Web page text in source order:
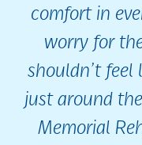
comfort in
worry for
shouldn’t feel
just around
Memorial